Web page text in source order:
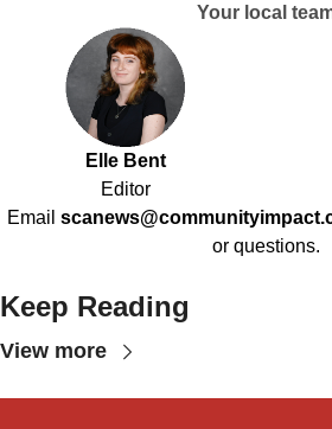
Your local
Elle Bent
Editor
Email
or questions.
Keep Reading
View more